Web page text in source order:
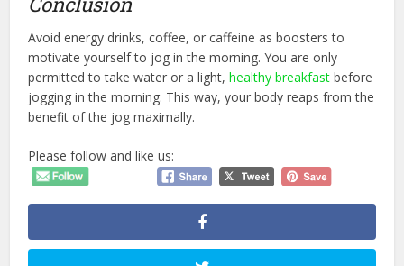
Avoid energy drinks, coffee, or caffeine as boosters to
motivate yourself to jog in the morning. You are only
permitted to take water or a light,healthy breakfast before
jogging in the morning. This way, your body reaps from the
benefit of the jog maximally.
Please follow and like us: